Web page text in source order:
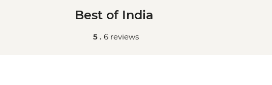
Best of India
5 . 6 reviews